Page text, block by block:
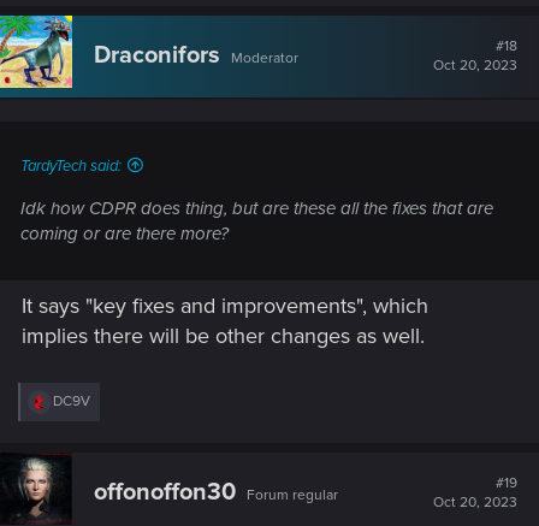
Draconifors Moderator
#18
Oct 20, 2023
TardyTech said:
Idk how CDPR does thing, but are these all the fixes that are
coming or are there more?
It says "key fixes and improvements", which
implies there will be other changes as well.
R
c
t
i
o
DC9V
offonoffon30 Forum regular
#19
Oct 20, 2023